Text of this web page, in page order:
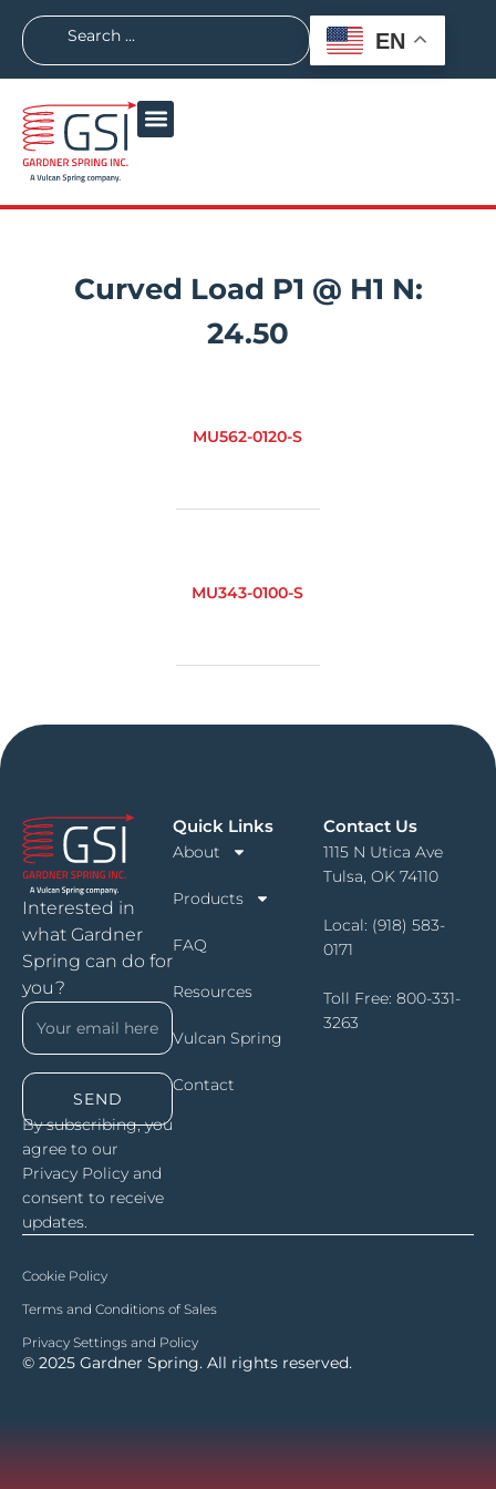
EN
Curved Load P1 @ H1 N:
24.50
MU562-0120-S
MU343-0100-S
Interested in
what Gardner
Spring can do for
you?
SEND
By subscribing, you
agree to our
Privacy Policy and
consent to receive
updates.
Quick Links
About
Products
FAQ
Resources
Vulcan Spring
Contact
Contact Us
1115 N Utica Ave
Tulsa, OK 74110
Local: (918) 583-
0171
Toll Free: 800-331-
3263
© 2025 Gardner Spring. All rights reserved.
Cookie Policy
Terms and Conditions of Sales
Privacy Settings and Policy